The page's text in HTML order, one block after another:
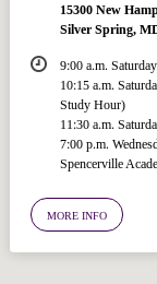
15300 New
Silver Spring,
9:00 a.m. Saturday
10:15 a.m.
Study Hour)
11:30 a.m.
7:00 p.m.
Spencerville
MORE INFO
below.
an automated
questions